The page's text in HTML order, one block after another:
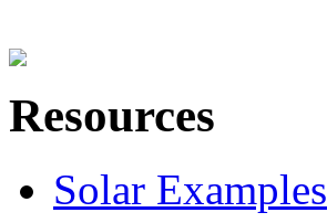
Resources
Solar Examples